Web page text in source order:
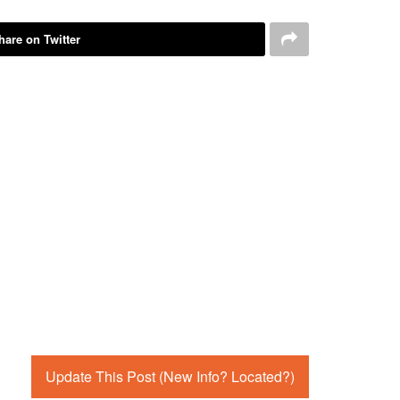
on Twitter
Update This Post (New Info? Located?)